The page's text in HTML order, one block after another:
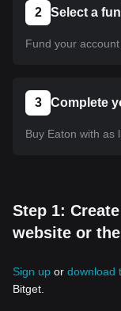
2 Select a
Fund your
3 Complete
Buy Eaton with as
Step 1:
website or
Sign up or download
Bitget.